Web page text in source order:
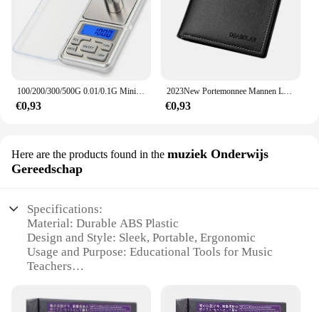
€0,93
2023New Portemonnee Mannen Lederen Portemonnee Voor Mannen Portefeuilles Met Rits Kaarthouder Broekzak Mannelijke Geldzak Klassieke Monederos de Hombre
€0,93
Here are the products found in the muziek Onderwijs
Gereedschap
Specifications:
Material: Durable ABS Plastic
Design and Style: Sleek, Portable, Ergonomic
Usage and Purpose: Educational Tools for Music
Teachers
Shape or Size or Weight or Quantity: Compact Set